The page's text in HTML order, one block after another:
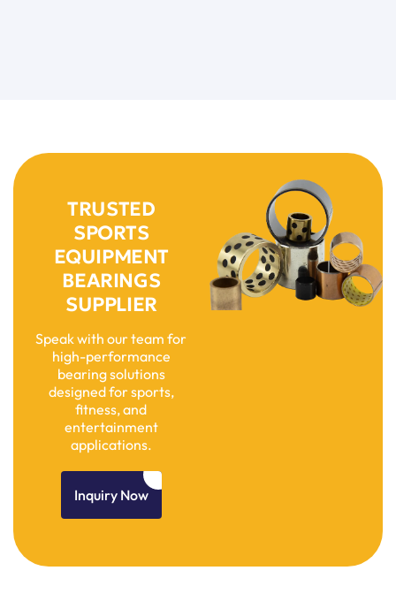
TRUSTED
SPORTS
EQUIPMENT
BEARINGS
SUPPLIER
Speak with our team for
high-performance
bearing solutions
designed for sports,
fitness, and
entertainment
applications.
Inquiry Now